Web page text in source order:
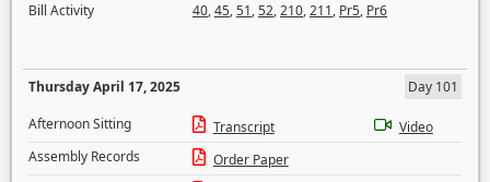
Bill Activity
40,45,51,52,210,211, Pr5, Pr6
Thursday April 17, 2025
Day 101
Afternoon Sitting
Transcript
Video
Assembly Records
Order Paper